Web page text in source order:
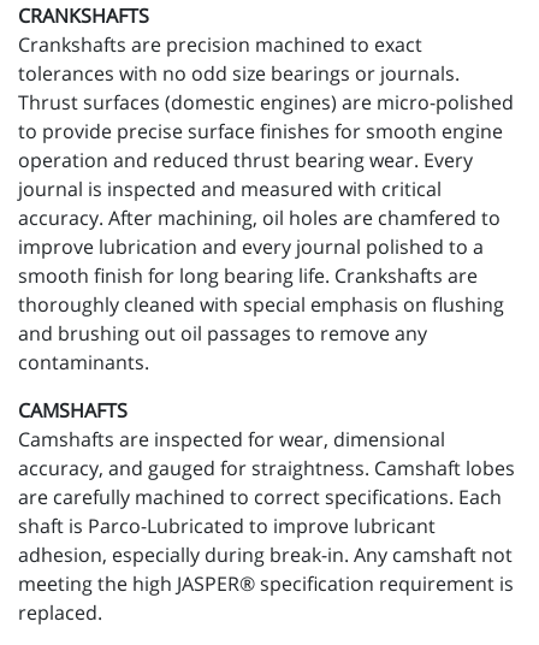
CRANKSHAFTS
Crankshafts are precision machined to exact
tolerances with no odd size bearings or journals.
Thrust surfaces (domestic engines) are micro-polished
to provide precise surface finishes for smooth engine
operation and reduced thrust bearing wear. Every
journal is inspected and measured with critical
accuracy. After machining, oil holes are chamfered to
improve lubrication and every journal polished to a
smooth finish for long bearing life. Crankshafts are
thoroughly cleaned with special emphasis on flushing
and brushing out oil passages to remove any
contaminants.
CAMSHAFTS
Camshafts are inspected for wear, dimensional
accuracy, and gauged for straightness. Camshaft lobes
are carefully machined to correct specifications. Each
shaft is Parco-Lubricated to improve lubricant
adhesion, especially during break-in. Any camshaft not
meeting the high JASPER® specification requirement is
replaced.